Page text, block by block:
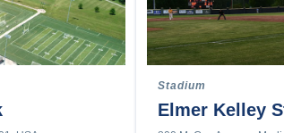
Stadium
Elmer Kelley